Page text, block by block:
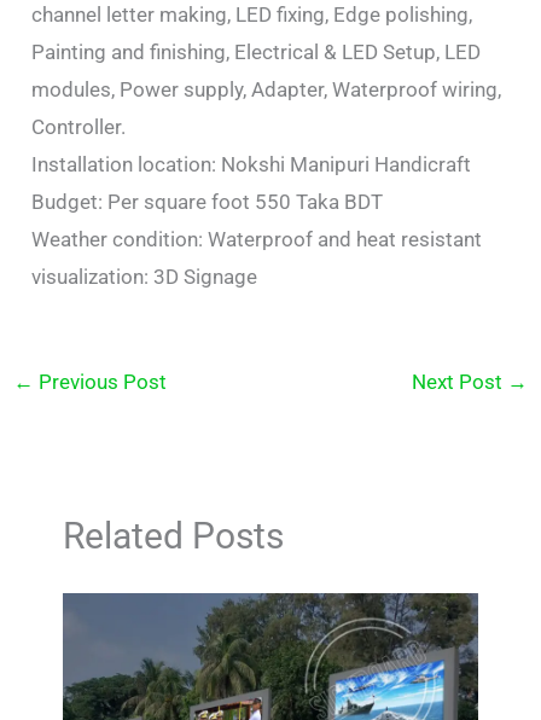
channel letter making, LED fixing, Edge polishing,
Painting and finishing, Electrical & LED Setup, LED
modules, Power supply, Adapter, Waterproof wiring,
Controller.
Installation location: Nokshi Manipuri Handicraft
Budget: Per square foot 550 Taka BDT
Weather condition: Waterproof and heat resistant
visualization: 3D Signage
← Previous Post Next Post →
Related Posts